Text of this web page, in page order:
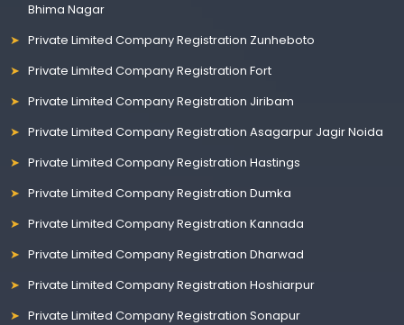
Bhima Nagar
Private Limited Company Registration Zunheboto
Private Limited Company Registration Fort
Private Limited Company Registration Jiribam
Private Limited Company Registration Asagarpur Jagir Noida
Private Limited Company Registration Hastings
Private Limited Company Registration Dumka
Private Limited Company Registration Kannada
Private Limited Company Registration Dharwad
Private Limited Company Registration Hoshiarpur
Private Limited Company Registration Sonapur